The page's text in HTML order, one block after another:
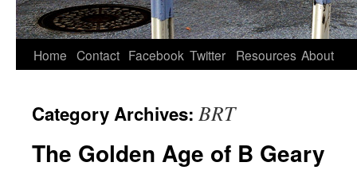
Skip
content
Home Contact Facebook Twitter Resources About
Category Archives: BRT
The Golden Age of B Geary